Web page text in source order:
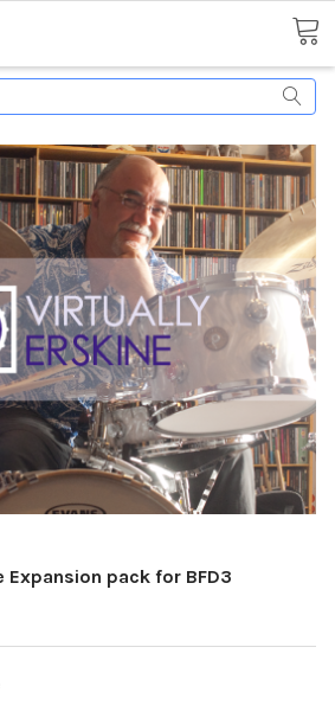
Expansion pack for BFD3